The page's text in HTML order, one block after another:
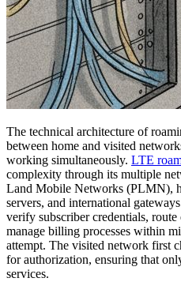
The technical architecture of
between home and visited
working simultaneously. LTE
complexity through its multiple
Land Mobile Networks (PLMN),
servers, and international
verify subscriber credentials,
manage billing processes within
attempt. The visited network first
for authorization, ensuring that
services.